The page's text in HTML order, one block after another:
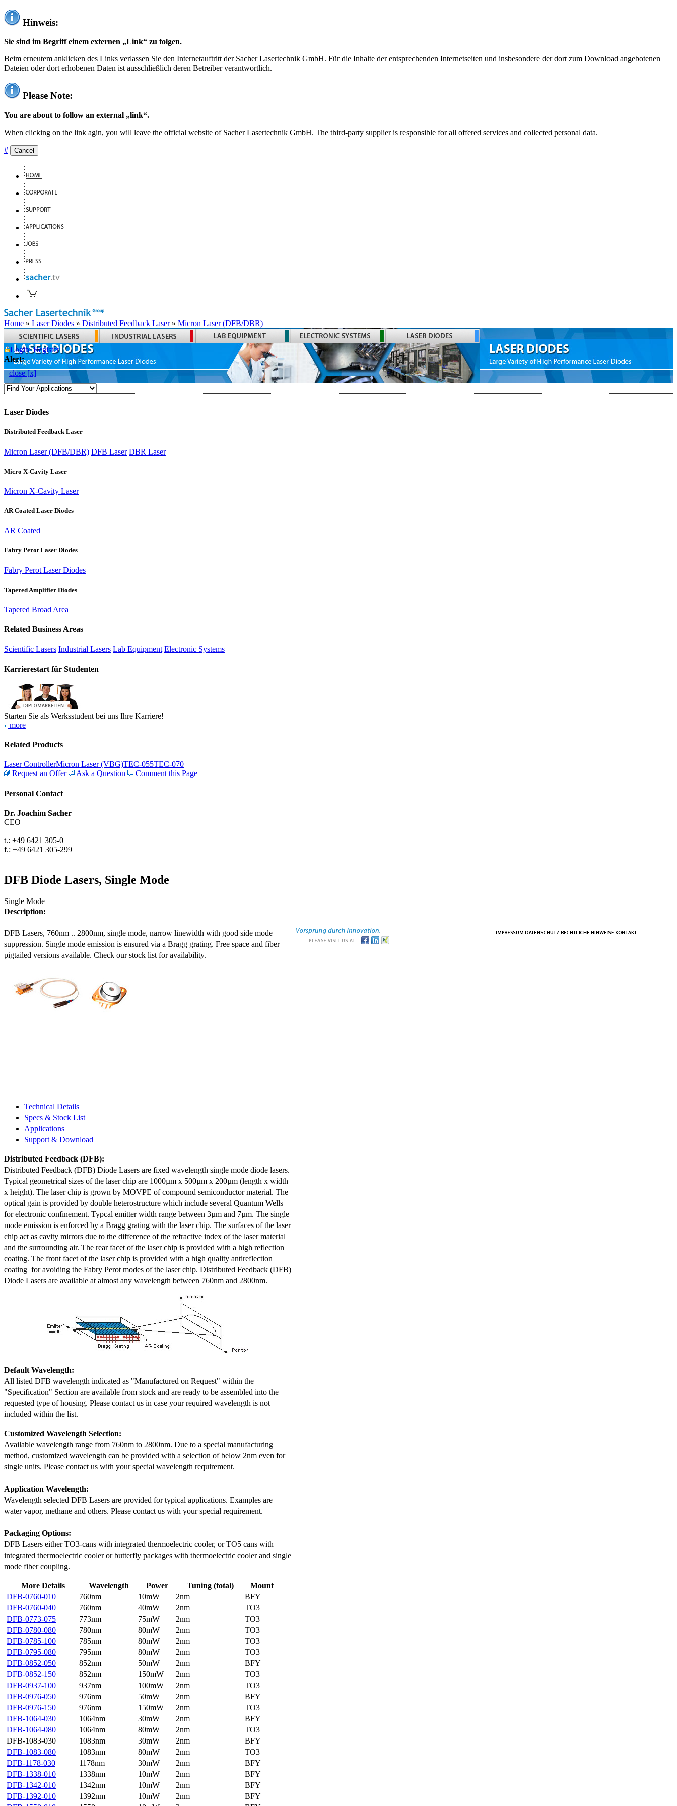
Hinweis:
Sie sind im Begriff einem externen „Link“ zu folgen.
Beim erneutem anklicken des Links verlassen Sie den Internetauftritt der Sacher Lasertechnik GmbH. Für die Inhalte der entsprechenden Internetseiten und insbesondere der dort zum Download angebotenen
Dateien oder dort erhobenen Daten ist ausschließlich deren Betreiber verantwortlich.
Please Note:
You are about to follow an external „link“.
When clicking on the link agin, you will leave the official website of Sacher Lasertechnik GmbH. The third-party supplier is responsible for all offered services and collected personal data.
# Cancel
Home » Laser Diodes » Distributed Feedback Laser» Micron Laser (DFB/DBR)
Login Register
Alert:
close [x]
Laser Diodes
Distributed Feedback Laser
Micron Laser (DFB/DBR) DFB Laser DBR Laser
Micro X-Cavity Laser
Micron X-Cavity Laser
AR Coated Laser Diodes
AR Coated
Fabry Perot Laser Diodes
Fabry Perot Laser Diodes
Tapered Amplifier Diodes
Tapered Broad Area
Related Business Areas
Scientific Lasers Industrial Lasers Lab Equipment Electronic Systems
Karrierestart für Studenten
Starten Sie als Werksstudent bei uns Ihre Karriere!
more
Related Products
Laser ControllerMicron Laser (VBG)TEC-055TEC-070
Request an Offer
Ask a Question Comment this Page
Personal Contact
Dr. Joachim Sacher
CEO
t.: +49 6421 305-0
f.: +49 6421 305-299
DFB Diode Lasers, Single Mode
Single Mode
Description:
DFB Lasers, 760nm .. 2800nm, single mode, narrow linewidth with good side mode
suppression. Single mode emission is ensured via a Bragg grating. Free space and fiber
pigtailed versions available. Check our stock list for availability.
Technical Details
Specs & Stock List
Applications
Support & Download
Distributed Feedback (DFB):
Distributed Feedback (DFB) Diode Lasers are fixed wavelength single mode diode lasers.
Typical geometrical sizes of the laser chip are 1000µm x 500µm x 200µm (length x width
x height). The laser chip is grown by MOVPE of compound semiconductor material. The
optical gain is provided by double heterostructure which include several Quantum Wells
for electronic confinement. Typcal emitter width range between 3µm and 7µm. The single
mode emission is enforced by a Bragg grating with the laser chip. The surfaces of the laser
chip act as cavity mirrors due to the difference of the refractive index of the laser material
and the surrounding air. The rear facet of the laser chip is provided with a high reflection
coating. The front facet of the laser chip is provided with a high quality antireflection
coating for avoiding the Fabry Perot modes of the laser chip. Distributed Feedback (DFB)
Diode Lasers are available at almost any wavelength between 760nm and 2800nm.
Default Wavelength:
All listed DFB wavelength indicated as "Manufactured on Request" within the
"Specification" Section are available from stock and are ready to be assembled into the
requested type of housing. Please contact us in case your required wavelength is not
included within the list.
Customized Wavelength Selection:
Available wavelength range from 760nm to 2800nm. Due to a special manufacturing
method, customized wavelength can be provided with a selection of below 2nm even for
single units. Please contact us with your special wavelength requirement.
Application Wavelength:
Wavelength selected DFB Lasers are provided for typical applications. Examples are
water vapor, methane and others. Please contact us with your special requirement.
Packaging Options:
DFB Lasers either TO3-cans with integrated thermoelectric cooler, or TO5 cans with
integrated thermoelectric cooler or butterfly packages with thermoelectric cooler and single
mode fiber coupling.
More Details Wavelength Power Tuning (total)
Mount
DFB-0760-010
760nm 10mW 2nm
BFY
DFB-0760-040
760nm 40mW 2nm
TO3
DFB-0773-075
773nm 75mW 2nm
TO3
DFB-0780-080
780nm 80mW 2nm
TO3
DFB-0785-100
785nm 80mW 2nm
TO3
DFB-0795-080
795nm 80mW 2nm
TO3
DFB-0852-050
852nm 50mW 2nm
BFY
DFB-0852-150
852nm 150mW 2nm
TO3
DFB-0937-100
937nm 100mW 2nm
TO3
DFB-0976-050
976nm 50mW 2nm
BFY
DFB-0976-150
976nm 150mW 2nm
TO3
DFB-1064-030
1064nm 30mW 2nm
BFY
DFB-1064-080
1064nm 80mW 2nm
TO3
DFB-1083-030
1083nm 30mW 2nm
BFY
DFB-1083-080
1083nm 80mW 2nm
TO3
DFB-1178-030
1178nm 30mW 2nm
BFY
DFB-1338-010
1338nm 10mW 2nm
BFY
DFB-1342-010
1342nm 10mW 2nm
BFY
DFB-1392-010
1392nm 10mW 2nm
BFY